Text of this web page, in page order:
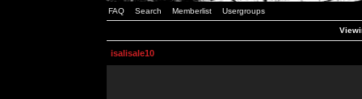
FAQ Search Memberlist Usergroups
isalisale10